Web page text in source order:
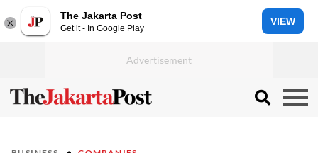
The Jakarta Post
Get it - In Google Play
VIEW